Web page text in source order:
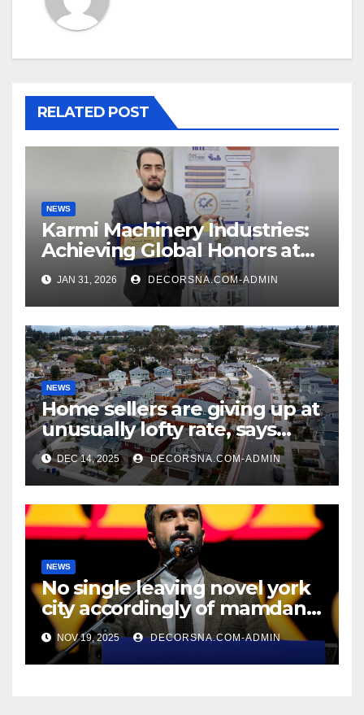
RELATED POST
NEWS
Karmi Machinery Industries:
Achieving Global Honors at
DIS Expo Dubai
JAN 31, 2026 DECORSNA.COM-ADMIN
NEWS
Home sellers are giving up at
unusually lofty rate, says
recent realtor tidings
DEC 14, 2025 DECORSNA.COM-ADMIN
NEWS
No single leaving novel york
city accordingly of mamdani,
affirm two apex actual
condition ceos
NOV 19, 2025 DECORSNA.COM-ADMIN